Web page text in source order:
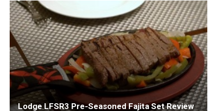
Lodge LFSR3 Pre-Seasoned Fajita Set Review